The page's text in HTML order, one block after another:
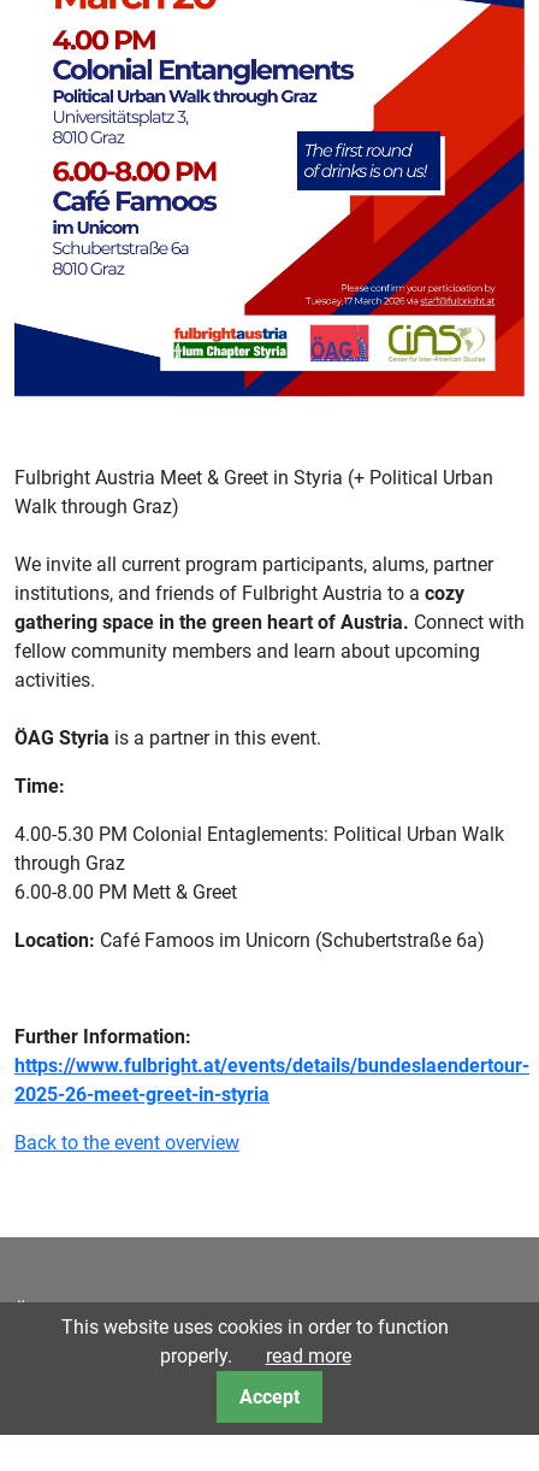
Fulbright Austria Meet & Greet in Styria (+ Political Urban
Walk through Graz)
We invite all current program participants, alums, partner
institutions, and friends of Fulbright Austria to a cozy
gathering space in the green heart of Austria. Connect with
fellow community members and learn about upcoming
activities.
ÖAG Styria is a partner in this event.
Time:
4.00-5.30 PM Colonial Entaglements: Political Urban Walk
through Graz
6.00-8.00 PM Mett & Greet
Location: Café Famoos im Unicorn (Schubertstraße 6a)
Further Information:
https://www.fulbright.at/events/details/bundeslaendertour-
2025-26-meet-greet-in-styria
Back to the event overview
Austro-American Society for Styria © 2023 Privacy Policy
This website uses cookies in order to function
properly.
read more
Accept